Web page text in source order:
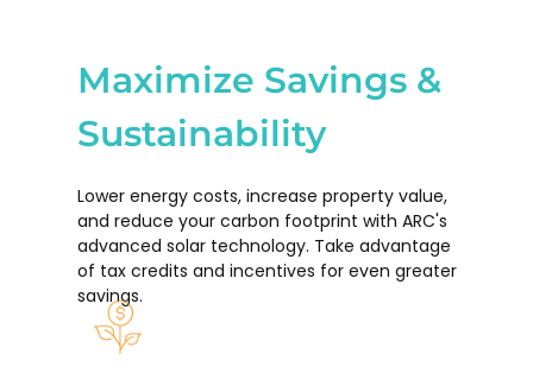
Maximize Savings &
Sustainability
Lower energy costs, increase property value,
and reduce your carbon footprint with ARC's
advanced solar technology. Take advantage
of tax credits and incentives for even greater
savings.